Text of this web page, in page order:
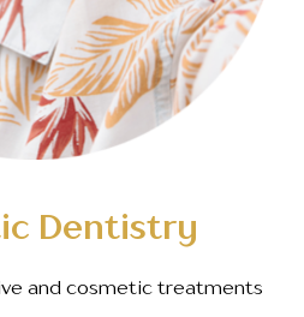
Dentistry
and cosmetic treatments